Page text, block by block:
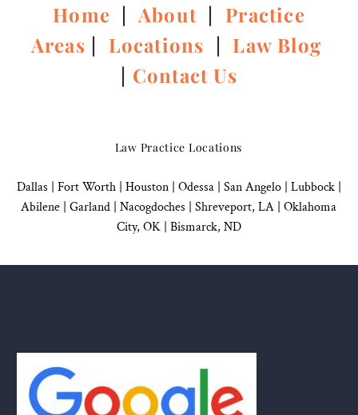
Home |About | Practice
Areas | Locations | Law Blog
| Contact Us
Law Practice Locations
Dallas Fort Worth | Houston| Odessa | San Angelo| Lubbock|
Abilene | Garland Nacogdoches Shreveport, LA | Oklahoma
City, OK| Bismarck, ND